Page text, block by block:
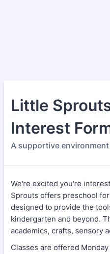
Little
Interest
A supportive
We're excited you're
Sprouts offers preschool
designed to provide the
kindergarten and beyond.
academics, crafts, sensory
Classes are offered